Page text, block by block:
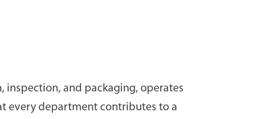
and packaging, operates
every department contributes to a